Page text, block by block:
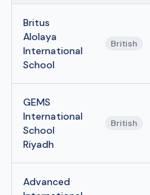
Britus
Alolaya
International
School
British
GEMS
International
School
Riyadh
British
Advanced